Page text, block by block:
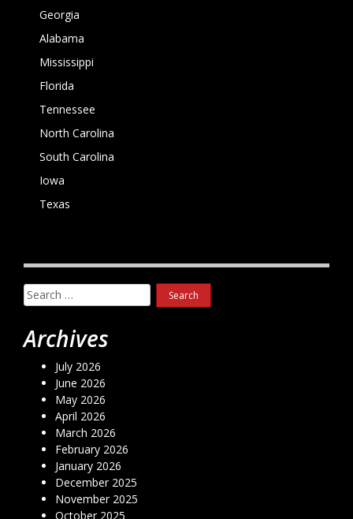
Georgia
Alabama
Mississippi
Florida
Tennessee
North Carolina
South Carolina
Iowa
Texas
Search
for:
Archives
July 2026
June 2026
May 2026
April 2026
March 2026
February 2026
January 2026
December 2025
November 2025
October 2025